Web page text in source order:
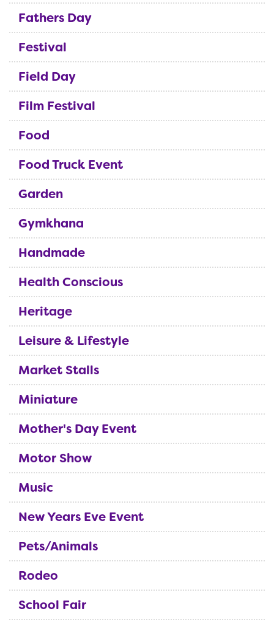
Fathers Day
Festival
Field Day
Film Festival
Food
Food Truck Event
Garden
Gymkhana
Handmade
Health Conscious
Heritage
Leisure & Lifestyle
Market Stalls
Miniature
Mother's Day Event
Motor Show
Music
New Years Eve Event
Pets/Animals
Rodeo
School Fair